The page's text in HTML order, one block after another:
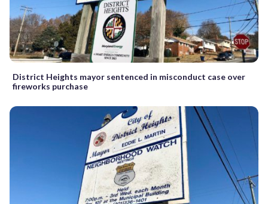
District Heights mayor sentenced in misconduct case over
fireworks purchase